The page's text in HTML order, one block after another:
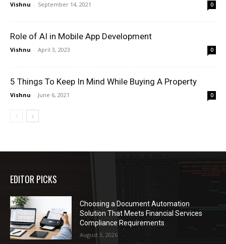
Vishnu - September 14, 2021 0
Role of AI in Mobile App Development
Vishnu - April 3, 2023 0
5 Things To Keep In Mind While Buying A Property
Vishnu - June 6, 2021 0
EDITOR PICKS
Choosing a Document Automation
Solution That Meets Financial Services
Compliance Requirements
August 3, 2026